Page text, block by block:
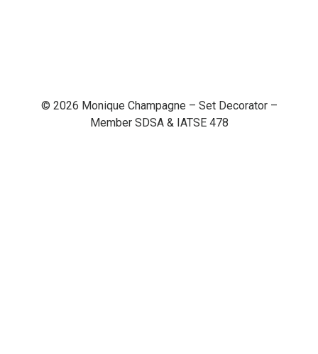
© 2026 Monique Champagne – Set Decorator –
Member SDSA & IATSE 478